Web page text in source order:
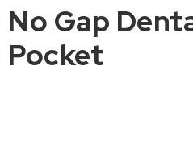
No Gap
Pocket